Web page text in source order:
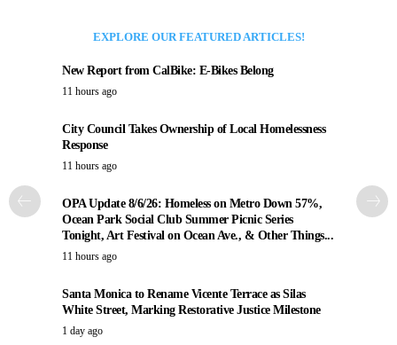
EXPLORE OUR FEATURED ARTICLES!
New Report from CalBike: E-Bikes Belong
11 hours ago
City Council Takes Ownership of Local Homelessness
Response
11 hours ago
OPA Update 8/6/26: Homeless on Metro Down 57%,
Ocean Park Social Club Summer Picnic Series
Tonight, Art Festival on Ocean Ave., & Other Things...
11 hours ago
Santa Monica to Rename Vicente Terrace as Silas
White Street, Marking Restorative Justice Milestone
1 day ago